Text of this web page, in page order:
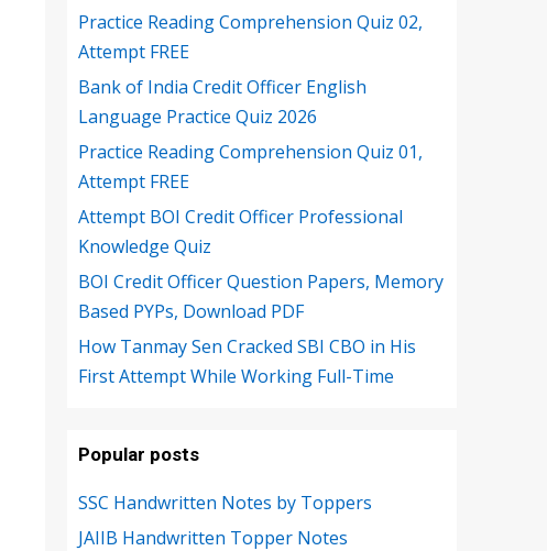
Practice Reading Comprehension Quiz 02,
Attempt FREE
Bank of India Credit Officer English
Language Practice Quiz 2026
Practice Reading Comprehension Quiz 01,
Attempt FREE
Attempt BOI Credit Officer Professional
Knowledge Quiz
BOI Credit Officer Question Papers, Memory
Based PYPs, Download PDF
How Tanmay Sen Cracked SBI CBO in His
First Attempt While Working Full-Time
Popular posts
SSC Handwritten Notes by Toppers
JAIIB Handwritten Topper Notes